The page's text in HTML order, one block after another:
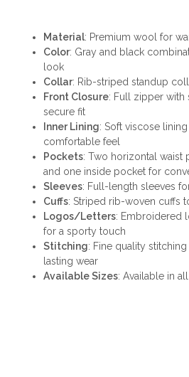
Material: Premium wool for
Color: Gray and black
look
Collar: Rib-striped standup
Front Closure: Full zipper with
secure fit
Inner Lining: Soft viscose
comfortable feel
Pockets: Two horizontal waist
and one inside pocket for
Sleeves: Full-length sleeves
Cuffs: Striped rib-woven cuffs
Logos/Letters: Embroidered
for a sporty touch
Stitching: Fine quality
lasting wear
Available Sizes: Available in